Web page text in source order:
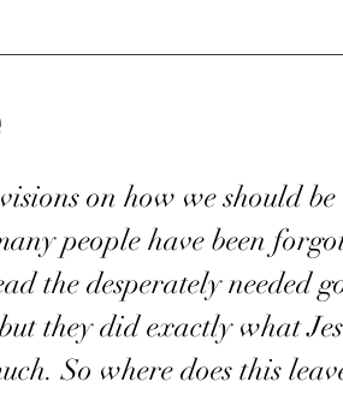
my businesd Cash
Silver Star Medal of Honor
on how we should
people have been
the desperately needed
they did exactly what
So where does this